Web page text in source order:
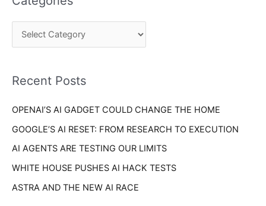
r
c
o
:
r
e
Recent Posts
OPENAI’S AI GADGET COULD CHANGE THE HOME
GOOGLE’S AI RESET: FROM RESEARCH TO EXECUTION
AI AGENTS ARE TESTING OUR LIMITS
WHITE HOUSE PUSHES AI HACK TESTS
ASTRA AND THE NEW AI RACE